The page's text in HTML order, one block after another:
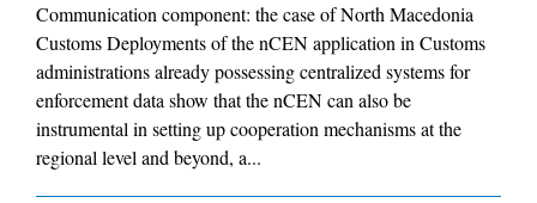
Communication component: the case of North Macedonia
Customs Deployments of the nCEN application in Customs
administrations already possessing centralized systems for
enforcement data show that the nCEN can also be
instrumental in setting up cooperation mechanisms at the
regional level and beyond, a...